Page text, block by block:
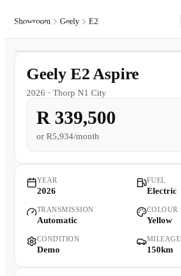
Models
Pre-owned/Demos
Finance
Contact Us
Warranty
Showroom Geely E2
Geely E2 Aspire
2026 · Thorp N1 City
R 339,500
or R5,934/month
YEAR
2026
FUEL
Electric
TRANSMISSION
Automatic
COLOUR
Yellow
CONDITION
Demo
MILEAGE
150km